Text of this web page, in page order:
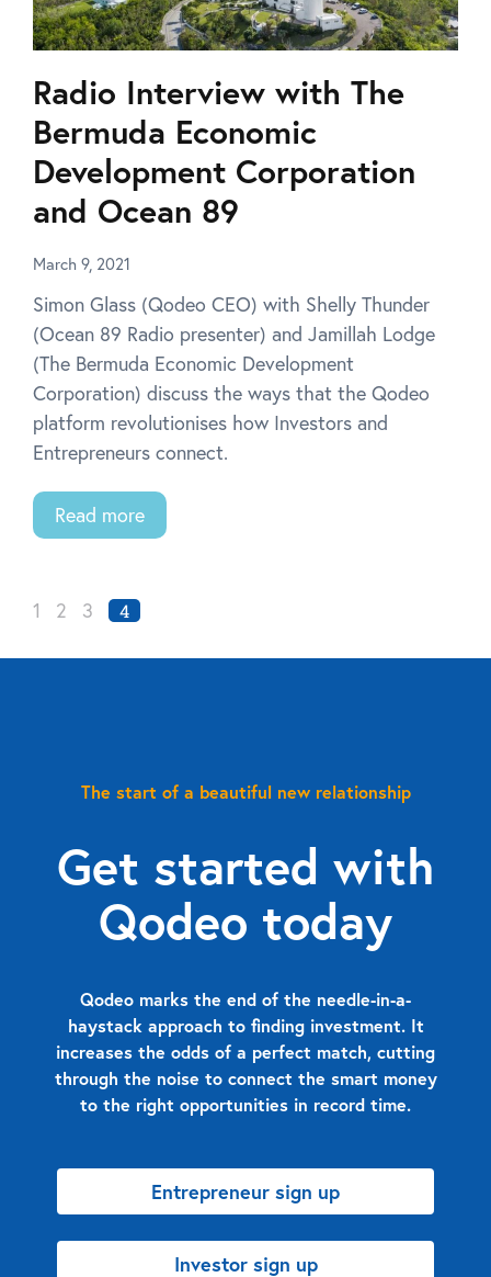
Radio Interview with The
Bermuda Economic
Development Corporation
and Ocean 89
March 9, 2021
Simon Glass (Qodeo CEO) with Shelly Thunder
(Ocean 89 Radio presenter) and Jamillah Lodge
(The Bermuda Economic Development
Corporation) discuss the ways that the Qodeo
platform revolutionises how Investors and
Entrepreneurs connect.
Read more
1 2 3 4
The start of a beautiful new relationship
Get started with
Qodeo today
Qodeo marks the end of the needle-in-a-
haystack approach to finding investment. It
increases the odds of a perfect match, cutting
through the noise to connect the smart money
to the right opportunities in record time.
Entrepreneur sign up
Investor sign up